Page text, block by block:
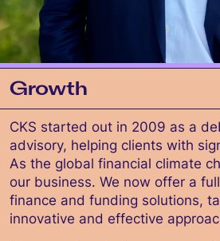
Growth
CKS started out in 2009 as a
advisory, helping clients with
As the global financial climate
our business. We now offer a
finance and funding solutions,
innovative and effective